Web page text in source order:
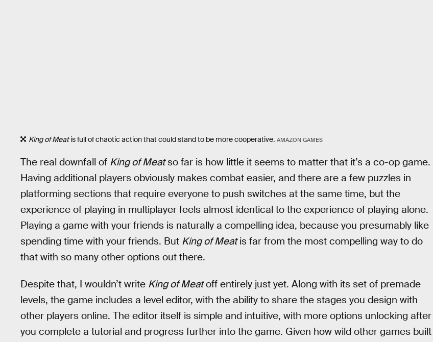
King of Meatis full of chaotic action that could stand to be more cooperative. AMAZON GAMES
The real downfall of King of Meatso far is how little it seems to matter that it’s a co-op game.
Having additional players obviously makes combat easier, and there are a few puzzles in
platforming sections that require everyone to push switches at the same time, but the
experience of playing in multiplayer feels almost identical to the experience of playing alone.
Playing a game with your friends is naturally a compelling idea, because you presumably like
spending time with your friends. But King of Meatis far from the most compelling way to do
that with so many other options out there.
Despite that, I wouldn’t write King of Meatoff entirely just yet. Along with its set of premade
levels, the game includes a level editor, with the ability to share the stages you design with
other players online. The editor itself is simple and intuitive, with more options unlocking after
you complete a tutorial and progress further into the game. Given how wild other games built